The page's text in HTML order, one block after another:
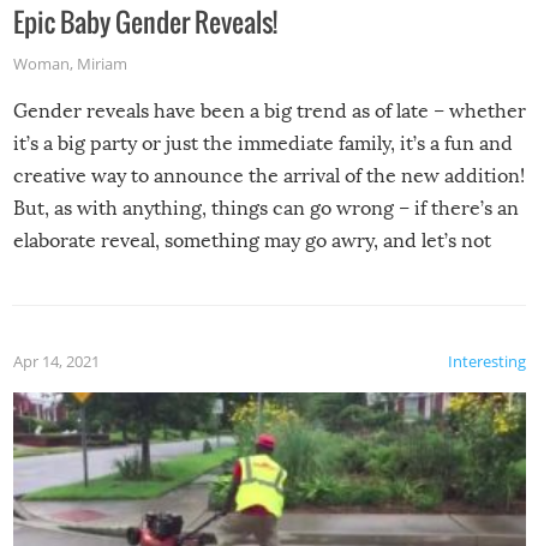
Epic Baby Gender Reveals!
Woman, Miriam
Gender reveals have been a big trend as of late – whether
it’s a big party or just the immediate family, it’s a fun and
creative way to announce the arrival of the new addition!
But, as with anything, things can go wrong – if there’s an
elaborate reveal, something may go awry, and let’s not
Interesting
Apr 14, 2021